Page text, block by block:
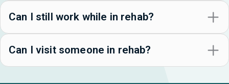
Can I still work while in rehab?
Can I visit someone in rehab?